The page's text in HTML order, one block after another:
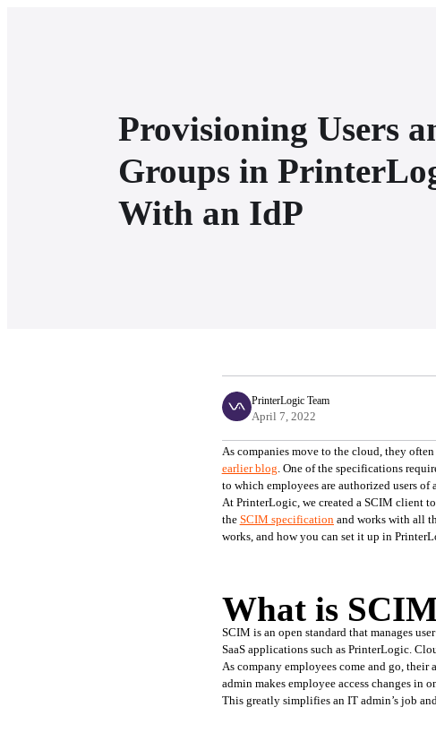
Provisioning Users
Groups in
With an IdP
PrinterLogic Team
April 7, 2022
earlier blog. One of the specifications
to which employees are authorized users
At PrinterLogic, we created a SCIM client
the SCIM specification and works with all
works, and how you can set it up in
What is
SCIM is an open standard that manages
SaaS applications such as PrinterLogic.
As company employees come and go, their
admin makes employee access changes in
This greatly simplifies an IT admin’s job